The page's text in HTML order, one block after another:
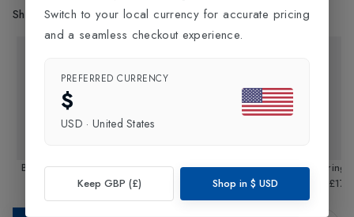
Shop Similar Styles
Black Code String Reel
200m / 1.28mm
£140.00
Triax String Reel 200m /
1.33mm
£330.00
TGV String
Switch to your local currency for accurate pricing
and a seamless checkout experience.
PREFERRED CURRENCY
$
USD · United States
Keep GBP (£) Shop in $ USD